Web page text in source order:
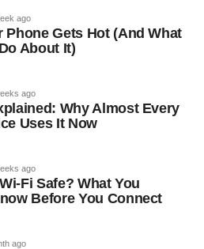
ago
Phone Gets Hot (And What
About It)
ago
Why Almost Every
Uses It Now
ago
Fi Safe? What You
Before You Connect
ago